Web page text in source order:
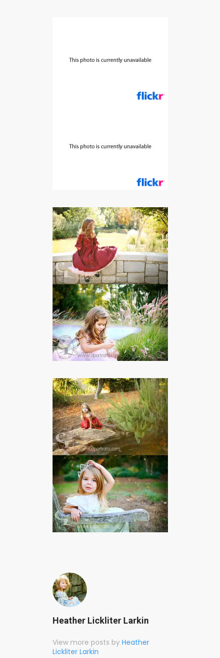
Heather Lickliter Larkin
View more posts by Heather
Lickliter Larkin